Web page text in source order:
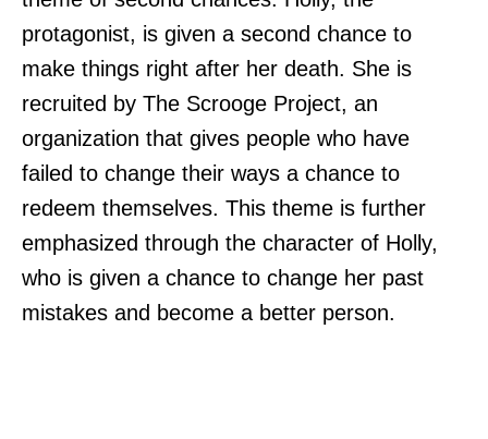
protagonist, is given a second chance to
make things right after her death. She is
recruited by The Scrooge Project, an
organization that gives people who have
failed to change their ways a chance to
redeem themselves. This theme is further
emphasized through the character of Holly,
who is given a chance to change her past
mistakes and become a better person.